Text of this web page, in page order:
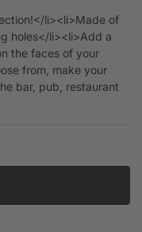
li><li>Made of
holes</li><li>Add a
the faces of your
from, make your
bar, pub, restaurant